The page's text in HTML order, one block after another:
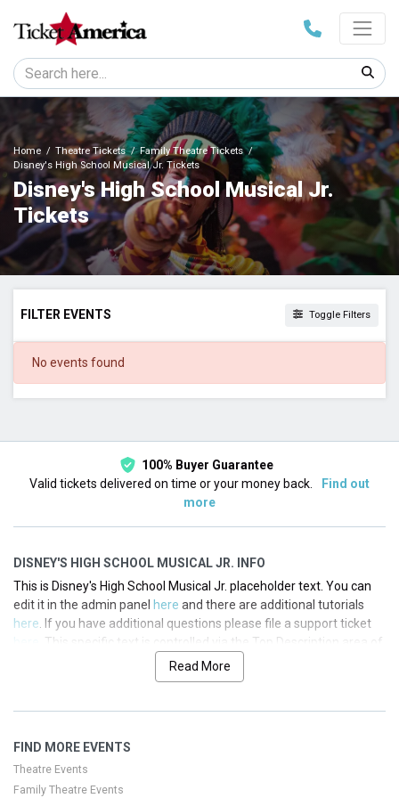
Home Theatre Tickets
Family Theatre Tickets
Disney's High School Musical Jr. Tickets
Disney's High School Musical Jr.
Tickets
FILTER EVENTS Toggle Filters
DATES
No events found
100% Buyer Guarantee
Valid tickets delivered on time or your money back.
Find out
more
DISNEY'S HIGH SCHOOL MUSICAL JR. INFO
This is Disney's High School Musical Jr. placeholder text. You can
edit it in the admin panel here and there are additional tutorials
here . If you have additional questions please file a support ticket
. This specific text is controlled via the Top Description area of
section of your admin panel.
edit it in the admin panelhereand there are additional tutorials
here. This specific text is controlled via the Top Description area of
theEdit Performers
Read More
FIND MORE EVENTS
Theatre Events
Family Theatre Events